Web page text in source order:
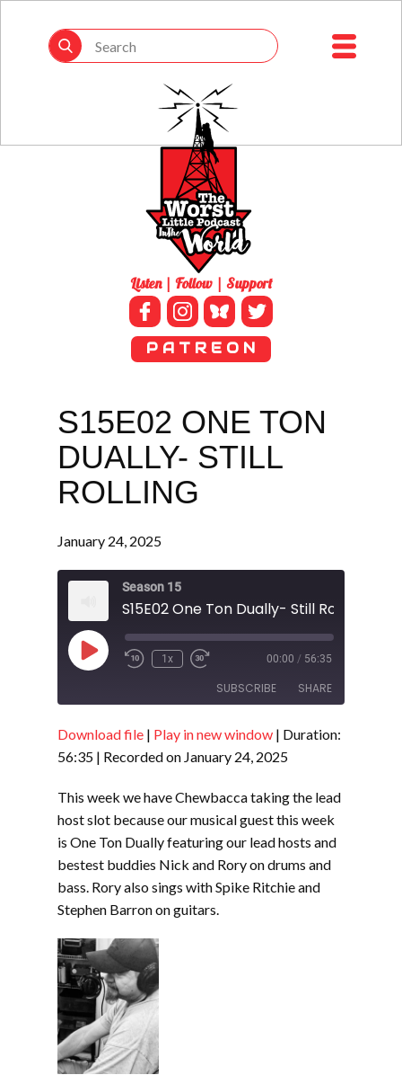
Listen | Follow | Support
P A T R E O N
S15E02 ONE TON
DUALLY- STILL
ROLLING
January 24, 2025
Season 15
S15E02 One Ton Dually- Still Rolling
Play
Episode
1x 00:00 / 56:35
SUBSCRIBE SHARE
RSS FEED
SHARE
EMBED
Download file | Play in new window | Duration:
56:35 | Recorded on January 24, 2025
This week we have Chewbacca taking the lead
host slot because our musical guest this week
is One Ton Dually featuring our lead hosts and
bestest buddies Nick and Rory on drums and
bass. Rory also sings with Spike Ritchie and
Stephen Barron on guitars.